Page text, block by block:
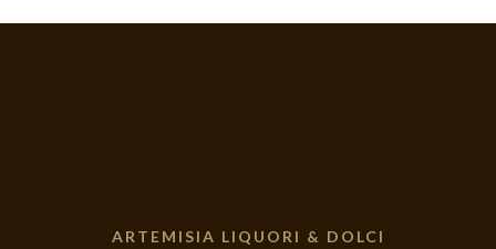
ARTEMISIA LIQUORI & DOLCI